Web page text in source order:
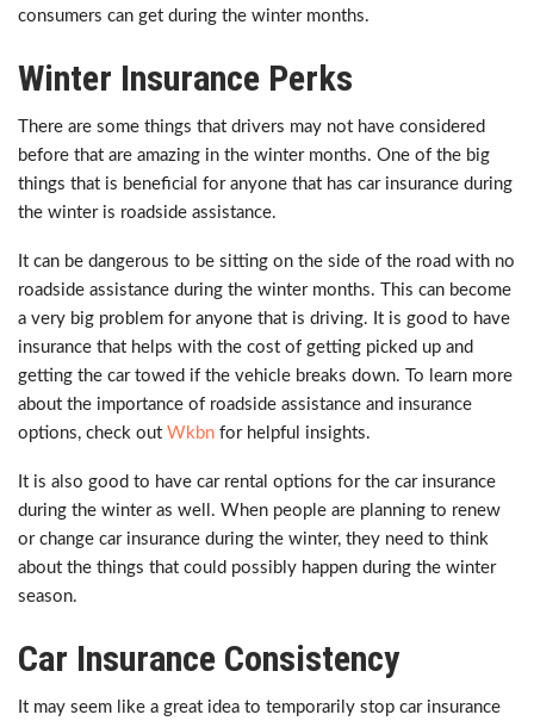
consumers can get during the winter months.
Winter Insurance Perks
There are some things that drivers may not have considered
before that are amazing in the winter months. One of the big
things that is beneficial for anyone that has car insurance during
the winter is roadside assistance.
It can be dangerous to be sitting on the side of the road with no
roadside assistance during the winter months. This can become
a very big problem for anyone that is driving. It is good to have
insurance that helps with the cost of getting picked up and
getting the car towed if the vehicle breaks down. To learn more
about the importance of roadside assistance and insurance
options, check out Wkbn for helpful insights.
It is also good to have car rental options for the car insurance
during the winter as well. When people are planning to renew
or change car insurance during the winter, they need to think
about the things that could possibly happen during the winter
season.
Car Insurance Consistency
It may seem like a great idea to temporarily stop car insurance